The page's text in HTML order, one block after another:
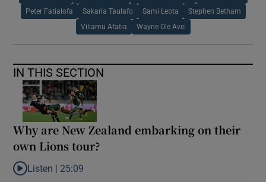
Peter Fatialofa Sakaria Taulafo Sami Leota Stephen Betham
Viliamu Afatia Wayne Ole Avei
IN THIS SECTION
Why are New Zealand embarking on their
own Lions tour?
Listen to Why are New Zealand embarking on their own Lions
Listen | 25:09